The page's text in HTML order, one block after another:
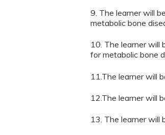
9. The learner will
metabolic bone
10. The learner will
for metabolic bone
11.The learner will
12.The learner will
13. The learner will